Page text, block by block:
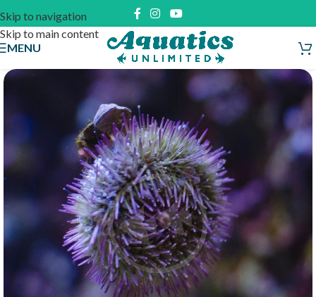
Skip to navigation
Skip to main content
MENU